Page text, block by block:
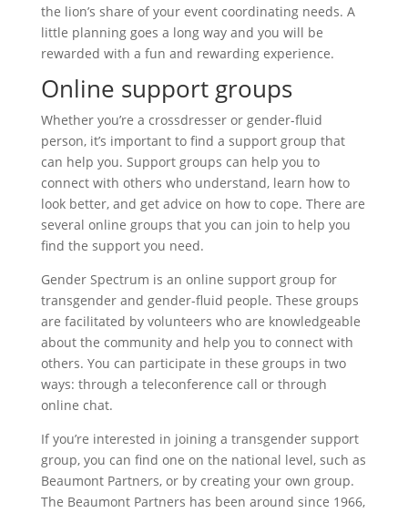
the lion’s share of your event coordinating needs. A
little planning goes a long way and you will be
rewarded with a fun and rewarding experience.
Online support groups
Whether you’re a crossdresser or gender-fluid
person, it’s important to find a support group that
can help you. Support groups can help you to
connect with others who understand, learn how to
look better, and get advice on how to cope. There are
several online groups that you can join to help you
find the support you need.
Gender Spectrum is an online support group for
transgender and gender-fluid people. These groups
are facilitated by volunteers who are knowledgeable
about the community and help you to connect with
others. You can participate in these groups in two
ways: through a teleconference call or through
online chat.
If you’re interested in joining a transgender support
group, you can find one on the national level, such as
Beaumont Partners, or by creating your own group.
The Beaumont Partners has been around since 1966,